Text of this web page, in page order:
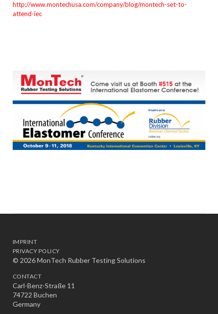
http://www.montechusa.com/company/blog/montech-set-to-
attend-iec
IMPRINT
PRIVACY POLICY
© 2026 MonTech Rubber Testing Solutions
CONTACT
Carl-Benz-Straße 11
74722 Buchen
Germany